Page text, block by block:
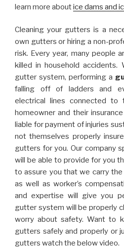
learn more aboutice dams and
Cleaning your gutters is a
own gutters or hiring a non-
risk. Every year, many people
killed in household accidents.
gutter system, performing a
falling off of ladders and
electrical lines connected to
homeowner and their
liable for payment of injuries
not themselves properly
gutters for you. Our company
will be able to provide for you
to assure you that we carry the
as well as worker’s
and expertise will give you
gutter system will be properly
worry about safety. Want to
gutters safely and properly or
gutters watch the below video.